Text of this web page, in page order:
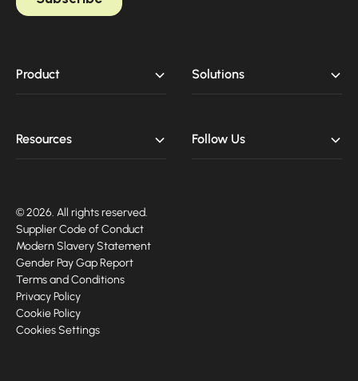
Product Solutions
Resources Follow Us
© 2026. All rights reserved.
Supplier Code of Conduct
Modern Slavery Statement
Gender Pay Gap Report
Terms and Conditions
Privacy Policy
Cookie Policy
Cookies Settings